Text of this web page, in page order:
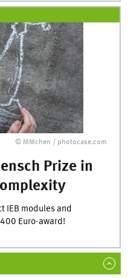
© MMchen / photocase.com
Prize in
IEB modules and
Euro-award!